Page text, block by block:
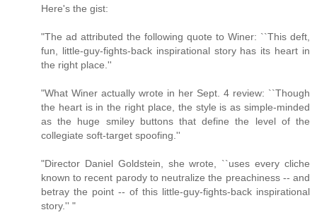
Here's the gist:
"The ad attributed the following quote to Winer: ``This deft,
fun, little-guy-fights-back inspirational story has its heart in
the right place.''
"What Winer actually wrote in her Sept. 4 review: ``Though
the heart is in the right place, the style is as simple-minded
as the huge smiley buttons that define the level of the
collegiate soft-target spoofing.''
"Director Daniel Goldstein, she wrote, ``uses every cliche
known to recent parody to neutralize the preachiness -- and
betray the point -- of this little-guy-fights-back inspirational
story.'' "